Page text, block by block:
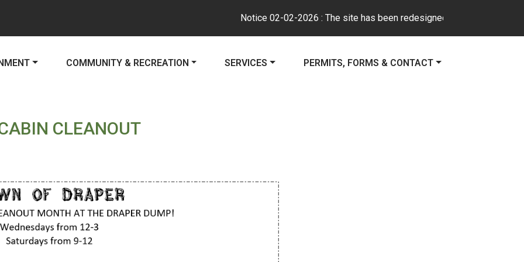
Notice 02-02-2026 : The site has been redesigned to improve usability,
TO NAVIGATE TO
COMMUNITY & RECREATION NAVIGATE TO
SERVICES NAVIGATE TO
PERMITS, FORMS & CONTACT
CLEANOUT